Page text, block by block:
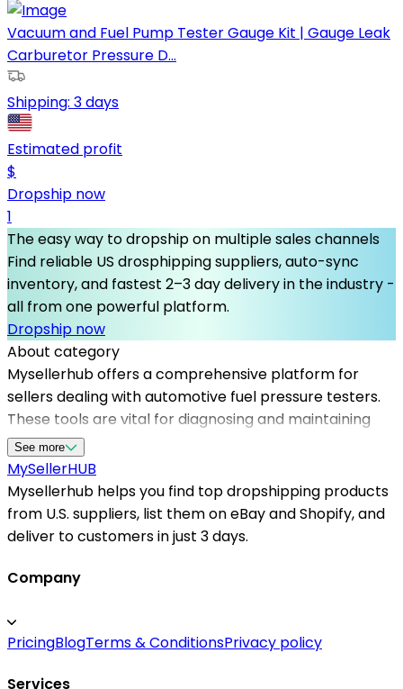
Vacuum and Fuel Pump Tester Gauge Kit | Gauge Leak
Carburetor Pressure D...
Shipping: 3 days
Estimated profit
$
Dropship now
1
The easy way to dropship on multiple sales channels
Find reliable US drosphipping suppliers, auto-sync
inventory, and fastest 2–3 day delivery in the industry -
all from one powerful platform.
Dropship now
About category
Mysellerhub offers a comprehensive platform for
sellers dealing with automotive fuel pressure testers.
These tools are vital for diagnosing and maintaining
vehicle fuel systems, ensuring optimal engine
operation. As one of the top dropshipping suppliers in
the USA, Mysellerhub helps businesses access high-
quality testing equipment with reliable supply chains.
Our platform emphasizes fast and dependable US-
needs promptly. With a focus on trusted dropshipping
streamlines sourcing and inventory management,
enabling sellers to expand their product range
See more
MySellerHUB
Mysellerhub helps you find top dropshipping products
from U.S. suppliers, list them on eBay and Shopify, and
deliver to customers in just 3 days.
Company
PricingBlogTerms & ConditionsPrivacy policy
Services